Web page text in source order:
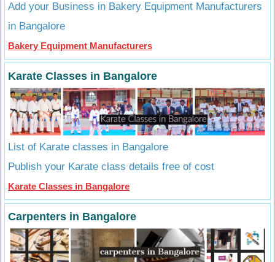
Add your Business in Bakery Equipment Manufacturers
in Bangalore
Bakery Equipment Manufacturers
Karate Classes in Bangalore
List of Karate classes in Bangalore
Publish your Karate class details free of cost
Karate Classes in Bangalore
Carpenters in Bangalore